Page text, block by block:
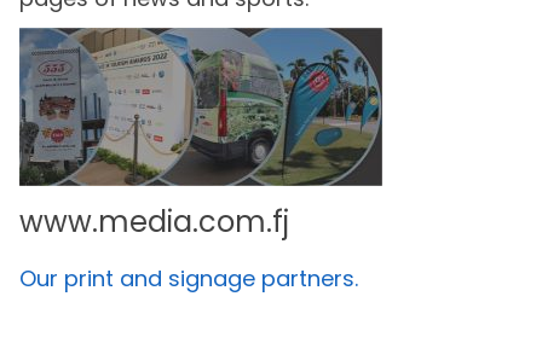
www.media.com.fj
Our print and signage partners.